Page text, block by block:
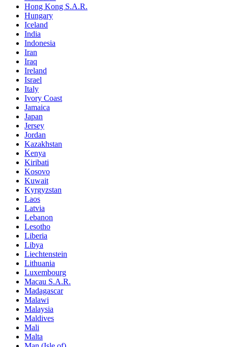
Hong Kong S.A.R.
Hungary
Iceland
India
Indonesia
Iran
Iraq
Ireland
Israel
Italy
Ivory Coast
Jamaica
Japan
Jersey
Jordan
Kazakhstan
Kenya
Kiribati
Kosovo
Kuwait
Kyrgyzstan
Laos
Latvia
Lebanon
Lesotho
Liberia
Libya
Liechtenstein
Lithuania
Luxembourg
Macau S.A.R.
Madagascar
Malawi
Malaysia
Maldives
Mali
Malta